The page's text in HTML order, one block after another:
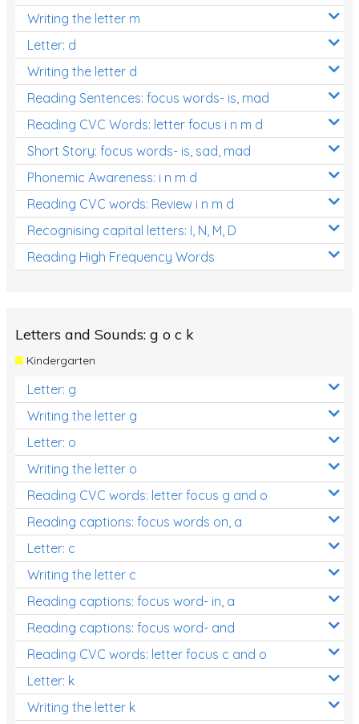
Writing the letter m
Letter: d
Writing the letter d
Reading Sentences: focus words- is, mad
Reading CVC Words: letter focus i n m d
Short Story: focus words- is, sad, mad
Phonemic Awareness: i n m d
Reading CVC words: Review i n m d
Recognising capital letters: I, N, M, D
Reading High Frequency Words
Letters and Sounds: g o c k
Kindergarten
Letter: g
Writing the letter g
Letter: o
Writing the letter o
Reading CVC words: letter focus g and o
Reading captions: focus words on, a
Letter: c
Writing the letter c
Reading captions: focus word- in, a
Reading captions: focus word- and
Reading CVC words: letter focus c and o
Letter: k
Writing the letter k